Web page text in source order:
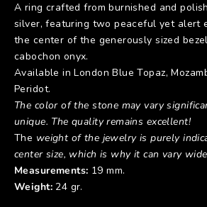
A ring crafted from burnished and
silver, featuring two peaceful yet alert
the center of the generously sized
cabochon onyx.
Available in London Blue Topaz,
Peridot.
The color of the stone may vary
unique. The quality remains excellent!
The weight of the jewelry is purely
center size, which is why it can vary
Measurements: 19 mm.
Weight: 24 gr.